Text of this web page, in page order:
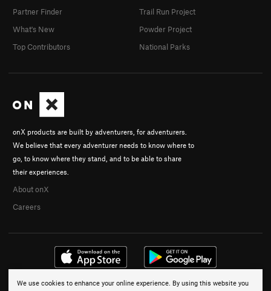
We use cookies to enhance your online experience. By using this website you
onX products are built by adventurers, for adventurers.
We believe that every adventurer needs to know where to
go, to know where they stand, and to be able to share
their experiences.
About onX
Careers
Partner Finder
What's New
Top Contributors
Trail Run Project
Powder Project
National Parks
© 2026 onX Maps, Inc. Terms · Privacy